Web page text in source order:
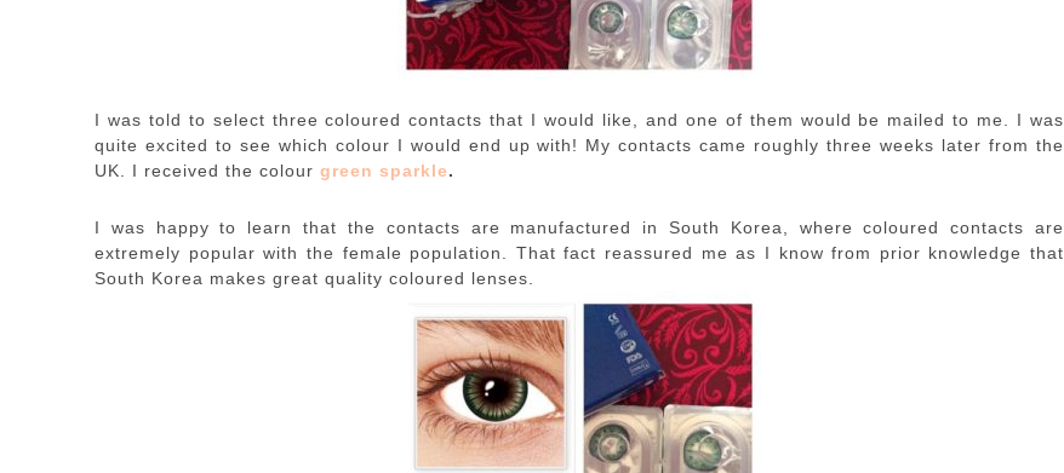
I was told to select three coloured contacts that I would like, and one of them would be mailed to me. I was
quite excited to see which colour I would end up with! My contacts came roughly three weeks later from the
UK. I received the colour green sparkle.
I was happy to learn that the contacts are manufactured in South Korea, where coloured contacts are
extremely popular with the female population. That fact reassured me as I know from prior knowledge that
South Korea makes great quality coloured lenses.